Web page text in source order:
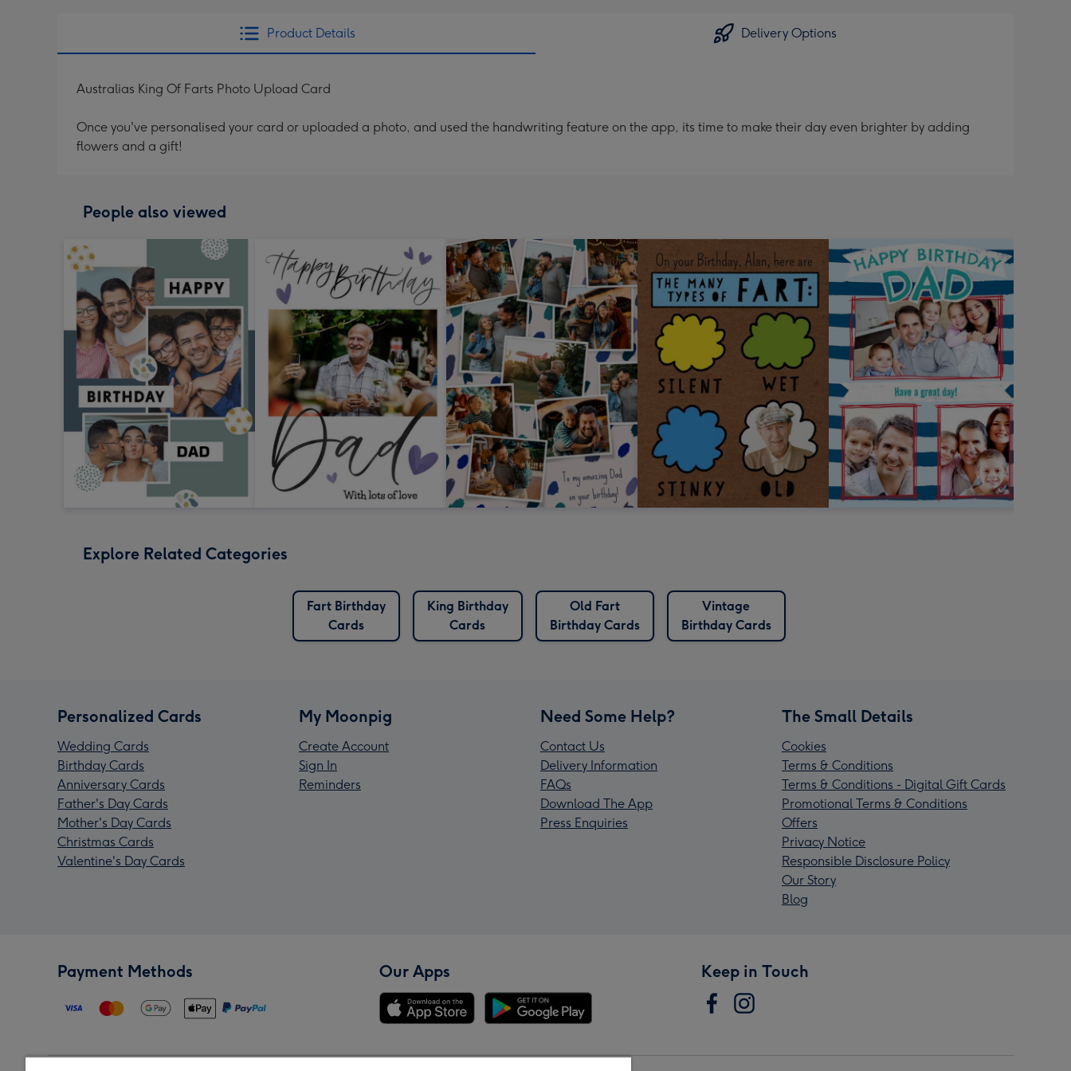
Product Details Delivery Options
Australias King Of Farts Photo Upload Card
Once you've personalised your card or uploaded a photo, and used the handwriting feature on the app, its time to make their day even brighter by adding
flowers and a gift!
People also viewed
Explore Related Categories
Fart Birthday
Cards
King Birthday
Cards
Old Fart
Birthday Cards
Vintage
Birthday Cards
Personalized Cards
Wedding Cards
Birthday Cards
Anniversary Cards
Father's Day Cards
Mother's Day Cards
Christmas Cards
Valentine's Day Cards
My Moonpig
Create Account
Sign In
Reminders
Need Some Help?
Contact Us
Delivery Information
FAQs
Download The App
Press Enquiries
The Small Details
Cookies
Terms & Conditions
Terms & Conditions - Digital Gift Cards
Promotional Terms & Conditions
Offers
Privacy Notice
Responsible Disclosure Policy
Our Story
Blog
Payment Methods Our Apps Keep in Touch